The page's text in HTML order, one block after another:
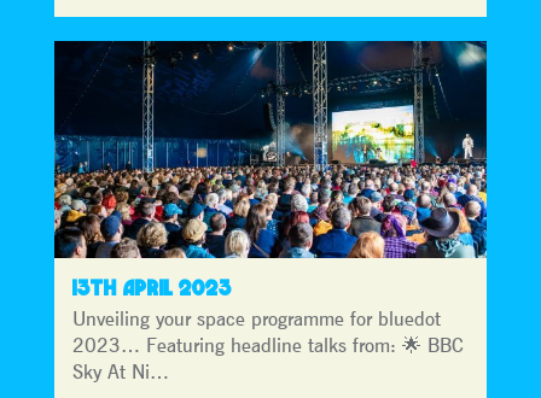
13TH APRIL 2023
Unveiling your space programme for bluedot
2023… Featuring headline talks from: 🌟 BBC
Sky At Ni…